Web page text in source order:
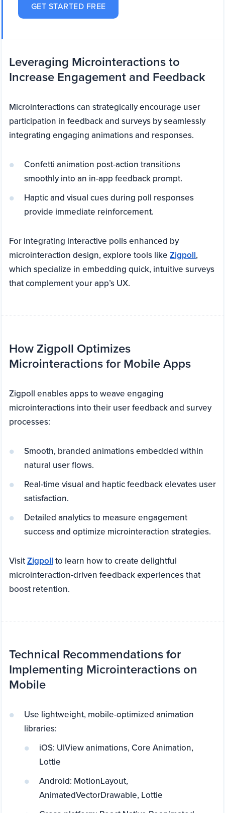
GET STARTED FREE
Leveraging Microinteractions to
Increase Engagement and Feedback
Microinteractions can strategically encourage user
participation in feedback and surveys by seamlessly
integrating engaging animations and responses.
Confetti animation post-action transitions
smoothly into an in-app feedback prompt.
Haptic and visual cues during poll responses
provide immediate reinforcement.
For integrating interactive polls enhanced by
microinteraction design, explore tools like Zigpoll,
which specialize in embedding quick, intuitive surveys
that complement your app’s UX.
How Zigpoll Optimizes
Microinteractions for Mobile Apps
Zigpoll enables apps to weave engaging
microinteractions into their user feedback and survey
processes:
Smooth, branded animations embedded within
natural user flows.
Real-time visual and haptic feedback elevates user
satisfaction.
Detailed analytics to measure engagement
success and optimize microinteraction strategies.
VisitZigpoll to learn how to create delightful
microinteraction-driven feedback experiences that
boost retention.
Technical Recommendations for
Implementing Microinteractions on
Mobile
Use lightweight, mobile-optimized animation
libraries:
iOS: UIView animations, Core Animation,
Lottie
Android: MotionLayout,
AnimatedVectorDrawable, Lottie